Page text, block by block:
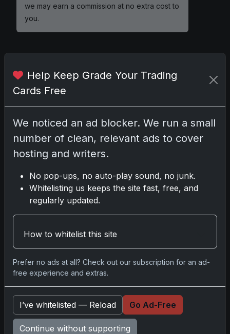
we may earn a commission at no extra cost to
you.
Comments
Pleaselog into comment.
No comments yet.
Latest Posts
Celebrates Historic 2024 Moon
Mission
2025 Topps Transcendent
Baseball: Ultra-Limited Premium
Collectible Bo
Apr 6, 2026
Help Keep Grade Your Trading
Cards Free
We noticed an ad blocker. We run a small
number of clean, relevant ads to cover
hosting and writers.
No pop-ups, no auto-play sound, no junk.
Whitelisting us keeps the site fast, free, and
regularly updated.
How to whitelist this site
Prefer no ads at all? Check out our subscription for an ad-
free experience and extras.
I’ve whitelisted — Reload Go Ad-Free
Continue without supporting